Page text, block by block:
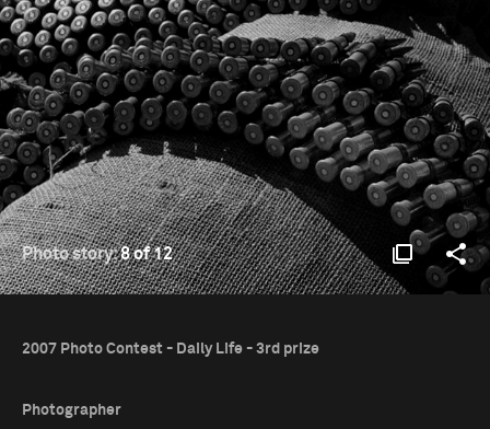
Photo story:8 of 12
2007 Photo Contest - Daily Life - 3rd prize
Photographer